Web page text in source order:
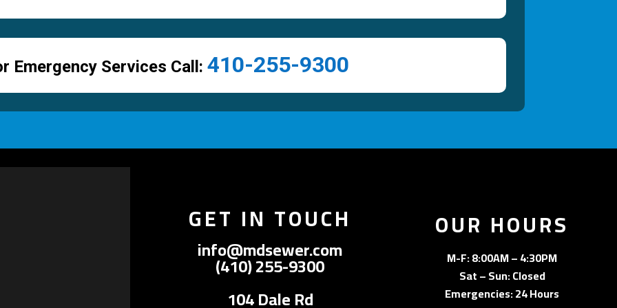
Emergency Services Call: 410-255-9300
GET IN TOUCH
info@mdsewer.com
(410) 255-9300
104 Dale Rd
OUR HOURS
M-F: 8:00AM – 4:30PM
Sat – Sun: Closed
Emergencies: 24 Hours